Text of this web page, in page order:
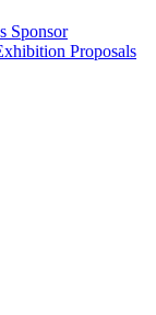
Sponsor
Proposals